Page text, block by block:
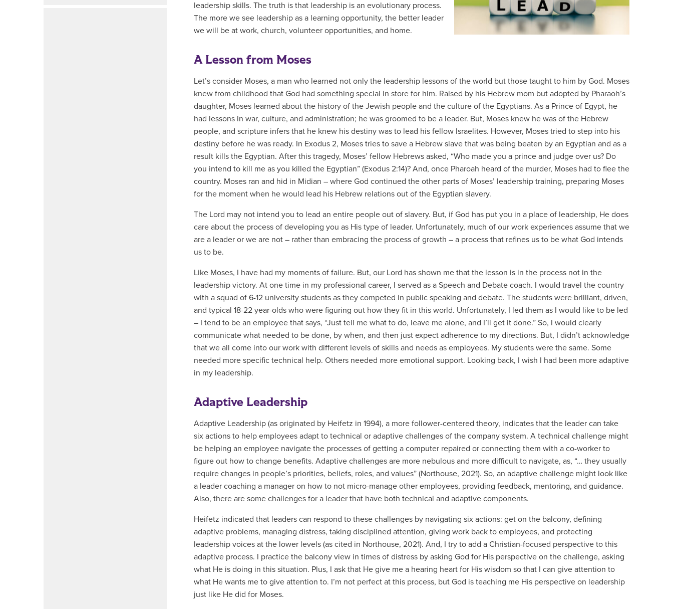
leadership skills. The truth is that leadership is an evolutionary process.
The more we see leadership as a learning opportunity, the better leader
we will be at work, church, volunteer opportunities, and home.
A Lesson from Moses
Let’s consider Moses, a man who learned not only the leadership lessons of the world but those taught to him by God. Moses
knew from childhood that God had something special in store for him. Raised by his Hebrew mom but adopted by Pharaoh’s
daughter, Moses learned about the history of the Jewish people and the culture of the Egyptians. As a Prince of Egypt, he
had lessons in war, culture, and administration; he was groomed to be a leader. But, Moses knew he was of the Hebrew
people, and scripture infers that he knew his destiny was to lead his fellow Israelites. However, Moses tried to step into his
destiny before he was ready. In Exodus 2, Moses tries to save a Hebrew slave that was being beaten by an Egyptian and as a
result kills the Egyptian. After this tragedy, Moses’ fellow Hebrews asked, “Who made you a prince and judge over us? Do
you intend to kill me as you killed the Egyptian” (Exodus 2:14)? And, once Pharoah heard of the murder, Moses had to flee the
country. Moses ran and hid in Midian – where God continued the other parts of Moses’ leadership training, preparing Moses
for the moment when he would lead his Hebrew relations out of the Egyptian slavery.
The Lord may not intend you to lead an entire people out of slavery. But, if God has put you in a place of leadership, He does
care about the process of developing you as His type of leader. Unfortunately, much of our work experiences assume that we
are a leader or we are not – rather than embracing the process of growth – a process that refines us to be what God intends
us to be.
Like Moses, I have had my moments of failure. But, our Lord has shown me that the lesson is in the process not in the
leadership victory. At one time in my professional career, I served as a Speech and Debate coach. I would travel the country
with a squad of 6-12 university students as they competed in public speaking and debate. The students were brilliant, driven,
and typical 18-22 year-olds who were figuring out how they fit in this world. Unfortunately, I led them as I would like to be led
– I tend to be an employee that says, “Just tell me what to do, leave me alone, and I’ll get it done.” So, I would clearly
communicate what needed to be done, by when, and then just expect adherence to my directions. But, I didn’t acknowledge
that we all come into our work with different levels of skills and needs as employees. My students were the same. Some
needed more specific technical help. Others needed more emotional support. Looking back, I wish I had been more adaptive
in my leadership.
Adaptive Leadership
Adaptive Leadership (as originated by Heifetz in 1994), a more follower-centered theory, indicates that the leader can take
six actions to help employees adapt to technical or adaptive challenges of the company system. A technical challenge might
be helping an employee navigate the processes of getting a computer repaired or connecting them with a co-worker to
figure out how to change benefits. Adaptive challenges are more nebulous and more difficult to navigate, as, “… they usually
require changes in people’s priorities, beliefs, roles, and values” (Northouse, 2021). So, an adaptive challenge might look like
a leader coaching a manager on how to not micro-manage other employees, providing feedback, mentoring, and guidance.
Also, there are some challenges for a leader that have both technical and adaptive components.
Heifetz indicated that leaders can respond to these challenges by navigating six actions: get on the balcony, defining
adaptive problems, managing distress, taking disciplined attention, giving work back to employees, and protecting
leadership voices at the lower levels (as cited in Northouse, 2021). And, I try to add a Christian-focused perspective to this
adaptive process. I practice the balcony view in times of distress by asking God for His perspective on the challenge, asking
what He is doing in this situation. Plus, I ask that He give me a hearing heart for His wisdom so that I can give attention to
what He wants me to give attention to. I’m not perfect at this process, but God is teaching me His perspective on leadership
just like He did for Moses.